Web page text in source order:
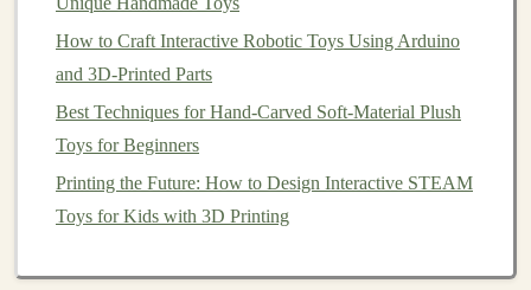
3. UseSoothingSounds
Playsoft music,nature sounds, orwhite noiseto
enhance the calming effect. You can find many
designed specifically forrelaxation.
4. IncorporateBreathing Exercises
Encourage yourchildto engage in
example, they can inhale deeply through their nose
How to Craft Interactive Robotic Toys Using Arduino
and 3D-Printed Parts
Best Techniques for Hand-Carved Soft-Material Plush
Toys for Beginners
Printing the Future: How to Design Interactive STEAM
Toys for Kids with 3D Printing